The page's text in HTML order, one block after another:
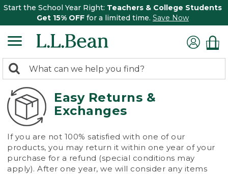
Start the School Year Right: Teachers & College Students
Get 15% OFF for a limited time. Save Now
search
returned.
Search:
Easy Returns &
Exchanges
If you are not 100% satisfied with one of our
products, you may return it within one year of your
purchase for a refund (special conditions may
apply). After one year, we will consider any items